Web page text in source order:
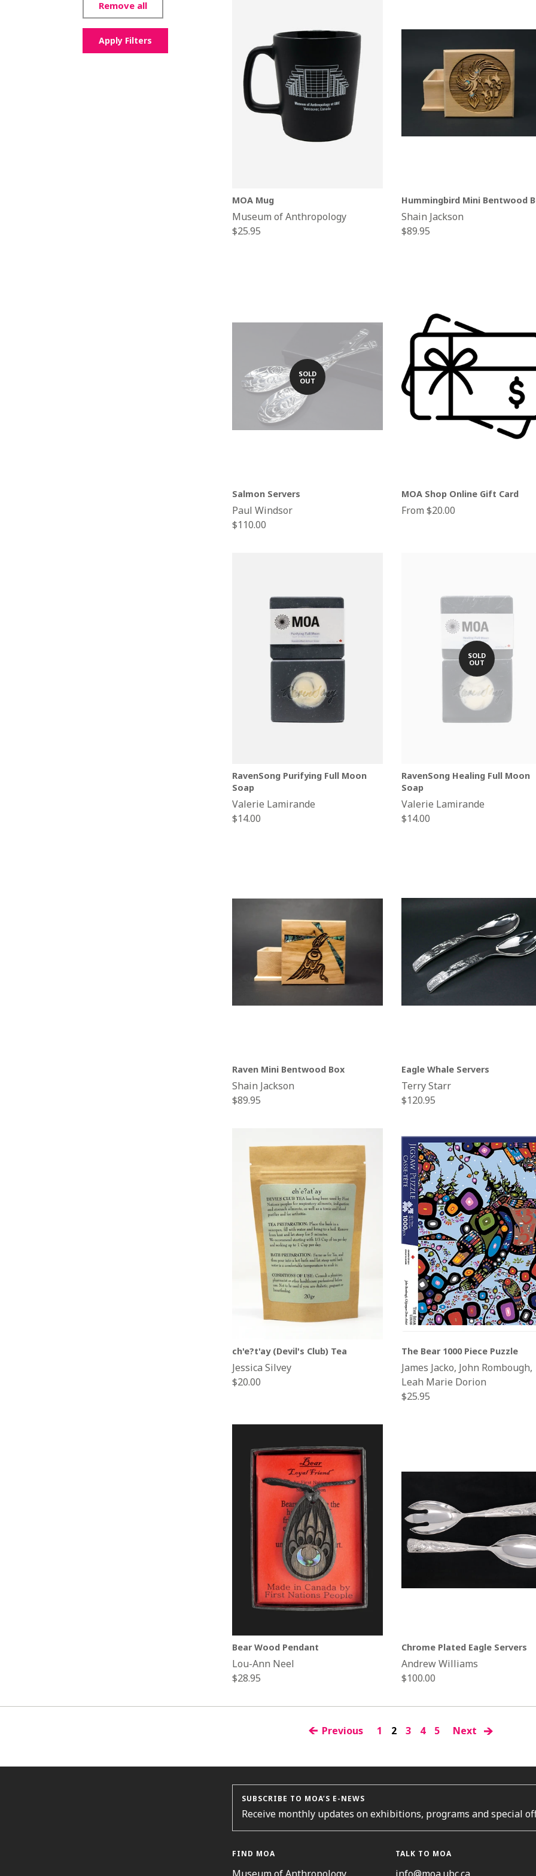
Remove all
Apply Filters
MOA Mug
Museum of Anthropology
Regular
$25.95
Hummingbird Mini Bentwood
Shain Jackson
Regular
$89.95
SOLD
OUT
Salmon Servers
Paul Windsor
Regular
$110.00
MOA Shop Online Gift Card
From $20.00
RavenSong Purifying Full Moon
Soap
Valerie Lamirande
Regular
$14.00
SOLD
OUT
RavenSong Healing Full Moon
Soap
Valerie Lamirande
Regular
$14.00
Raven Mini Bentwood Box
Shain Jackson
Regular
$89.95
Eagle Whale Servers
Terry Starr
Regular
$120.95
ch'e?t'ay (Devil's Club) Tea
Jessica Silvey
Regular
$20.00
The Bear 1000 Piece Puzzle
James Jacko, John Rombough,
Leah Marie Dorion
Regular
$25.95
Bear Wood Pendant
Lou-Ann Neel
Regular
$28.95
Chrome Plated Eagle Servers
Andrew Williams
Regular
$100.00
Previous 1 2 3 4 5 Next
SUBSCRIBE TO MOA’S E-NEWS
Receive monthly updates on exhibitions, programs and special
FIND MOA TALK TO MOA